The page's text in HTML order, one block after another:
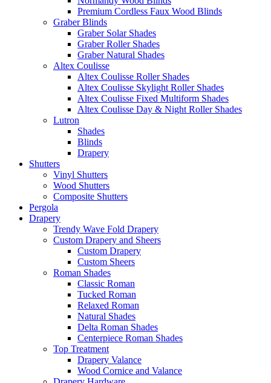
Premium Cordless Faux Wood Blinds
Graber Blinds
Graber Solar Shades
Graber Roller Shades
Graber Natural Shades
Altex Coulisse
Altex Coulisse Roller Shades
Altex Coulisse Skylight Roller Shades
Altex Coulisse Fixed Multiform Shades
Altex Coulisse Day & Night Roller Shades
Lutron
Shades
Blinds
Drapery
Shutters
Vinyl Shutters
Wood Shutters
Composite Shutters
Pergola
Drapery
Trendy Wave Fold Drapery
Custom Drapery and Sheers
Custom Drapery
Custom Sheers
Roman Shades
Classic Roman
Tucked Roman
Relaxed Roman
Natural Shades
Delta Roman Shades
Centerpiece Roman Shades
Top Treatment
Drapery Valance
Wood Cornice and Valance